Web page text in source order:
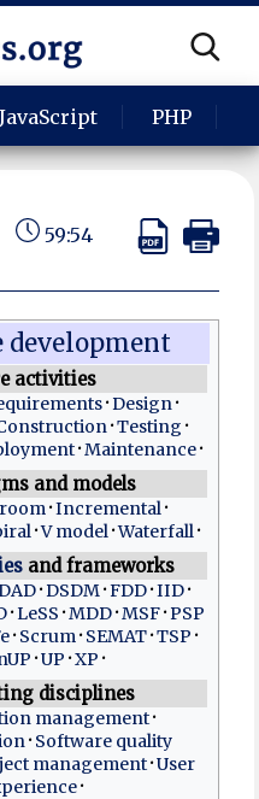
JavaScript PHP
59:54
development
activities
Design
Testing
Maintenance
and models
Incremental
V model Waterfall
and frameworks
DSDM FDD IID
LeSS MDD MSF PSP
Scrum SEMAT TSP
UP XP
disciplines
management
Software quality
management User